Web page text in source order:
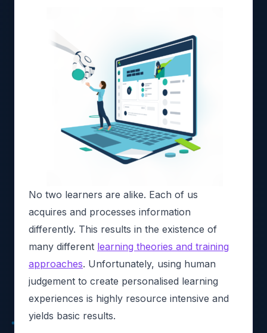
No two learners are alike. Each of us
acquires and processes information
differently. This results in the existence of
many different learning theories and training
approaches. Unfortunately, using human
judgement to create personalised learning
experiences is highly resource intensive and
yields basic results.